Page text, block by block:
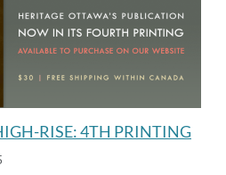
RISE: 4TH PRINTING